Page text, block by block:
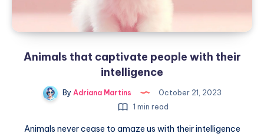
Animals that captivate people with their
intelligence
By Adriana Martins
October 21, 2023
1 min read
Animals never cease to amaze us with their intelligence